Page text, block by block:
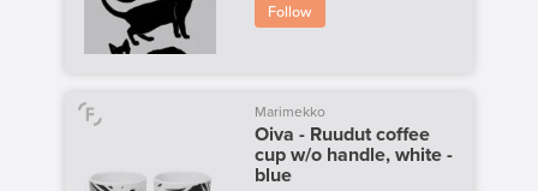
Follow
Marimekko
Oiva - Ruudut coffee
cup w/o handle, white -
blue